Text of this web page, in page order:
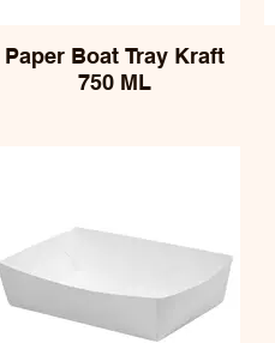
Paper Boat Tray Kraft
750 ML